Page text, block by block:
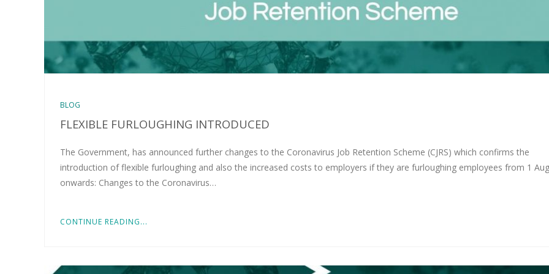
BLOG
FLEXIBLE FURLOUGHING INTRODUCED
The Government, has announced further changes to the Coronavirus Job Retention Scheme (CJRS) which confirms the
introduction of flexible furloughing and also the increased costs to employers if they are furloughing employees from 1
onwards: Changes to the Coronavirus…
CONTINUE READING...